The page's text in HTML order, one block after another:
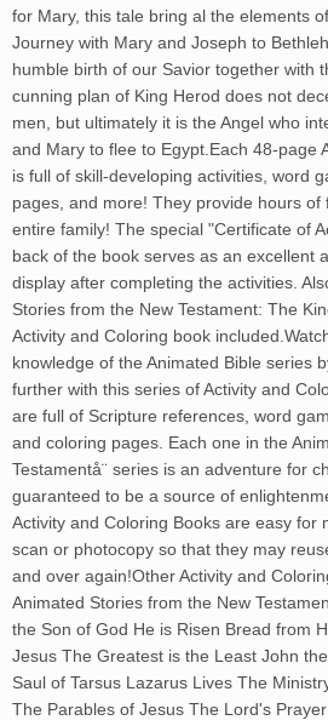
for Mary, this tale bring al the elements
Journey with Mary and Joseph to
humble birth of our Savior together with
cunning plan of King Herod does not
men, but ultimately it is the Angel who
and Mary to flee to Egypt.Each 48-page
is full of skill-developing activities, word
pages, and more! They provide hours of
entire family! The special "Certificate of
back of the book serves as an excellent
display after completing the activities.
Stories from the New Testament: The
Activity and Coloring book
knowledge of the Animated Bible series
further with this series of Activity and
are full of Scripture references, word
and coloring pages. Each one in the
Testamentå¨ series is an adventure for
guaranteed to be a source of
Activity and Coloring Books are easy for
scan or photocopy so that they may
and over again!Other Activity and
Animated Stories from the New
the Son of God He is Risen Bread from
Jesus The Greatest is the Least John
Saul of Tarsus Lazarus Lives The
The Parables of Jesus The Lord's